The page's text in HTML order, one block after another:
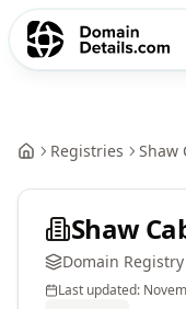
Registries Shaw
Shaw
Domain
Last updated: